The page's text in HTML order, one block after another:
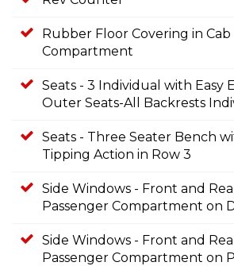
Rubber Floor Covering in
Compartment
Seats - 3 Individual with Easy
Outer Seats-All Backrests
Seats - Three Seater Bench
Tipping Action in Row 3
Side Windows - Front and
Passenger Compartment on
Side Windows - Front and
Passenger Compartment on